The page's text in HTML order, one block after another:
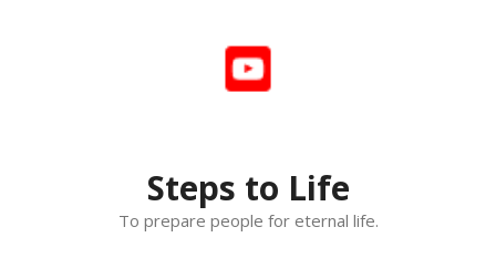
Steps to Life
To prepare people for eternal life.